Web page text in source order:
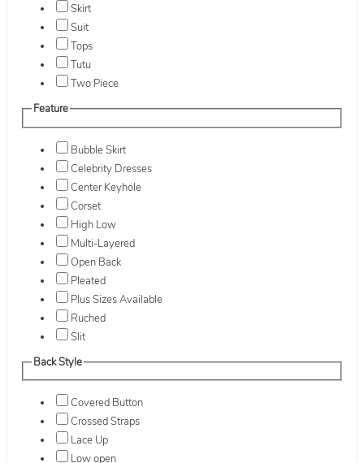
Skirt
Suit
Tops
Tutu
Two Piece
Feature
Bubble Skirt
Celebrity Dresses
Center Keyhole
Corset
High Low
Multi-Layered
Open Back
Pleated
Plus Sizes Available
Ruched
Slit
Back Style
Covered Button
Crossed Straps
Lace Up
Low open